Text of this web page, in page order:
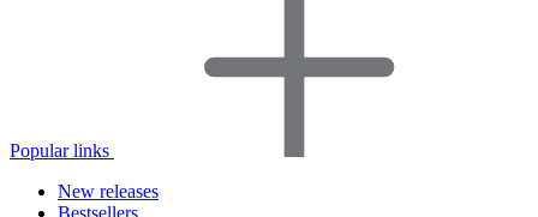
Popular links
New releases
Bestsellers